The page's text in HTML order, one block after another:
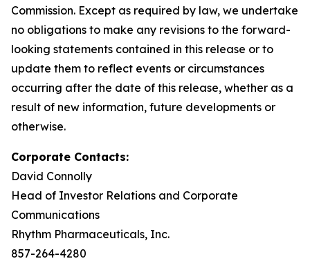
Commission. Except as required by law, we undertake
no obligations to make any revisions to the forward-
looking statements contained in this release or to
update them to reflect events or circumstances
occurring after the date of this release, whether as a
result of new information, future developments or
otherwise.
Corporate Contacts:
David Connolly
Head of Investor Relations and Corporate
Communications
Rhythm Pharmaceuticals, Inc.
857-264-4280